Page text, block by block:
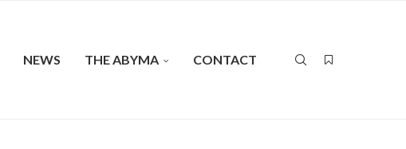
NEWS THE ABYMA CONTACT